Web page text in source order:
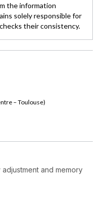
the information
solely responsible for
their consistency.
– Toulouse)
and memory